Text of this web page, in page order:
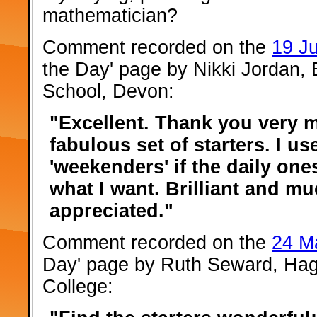
mathematician?
Comment recorded on the 19
the Day' page by Nikki Jordan,
School, Devon:
"Excellent. Thank you very
fabulous set of starters. I
'weekenders' if the daily
what I want. Brilliant and
appreciated."
Comment recorded on the 24
Day' page by Ruth Seward,
College: